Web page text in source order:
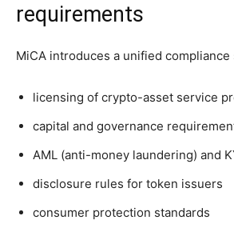
requirements
MiCA introduces a unified
licensing of crypto-asset service
capital and governance
AML (anti-money laundering) and
disclosure rules for token issuers
consumer protection standards